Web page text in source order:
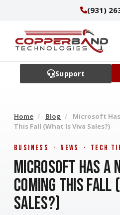
to
content
(931)
Support
Home / Blog /
Microsoft
This Fall (What Is Viva Sales?)
Business · News · Tech
Microsoft Has a
Coming This Fall
Sales?)